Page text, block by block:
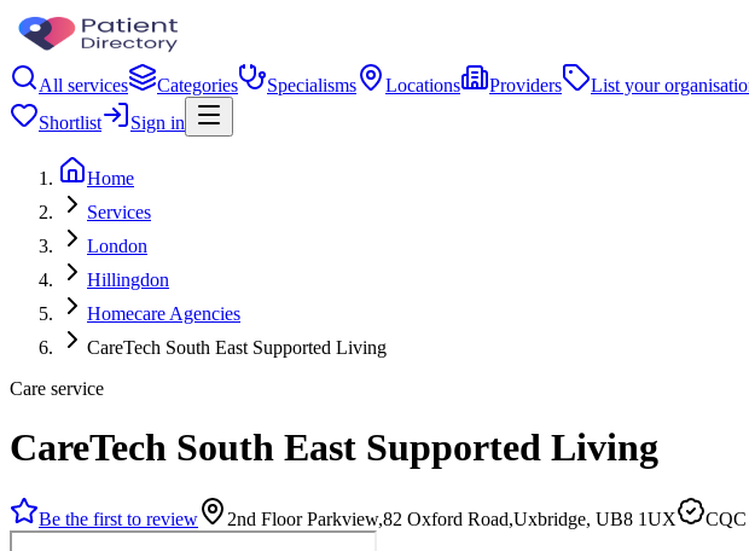
All services Categories Specialisms Locations Providers
List your
Shortlist
Sign in
Home
Services
London
Hillingdon
Homecare Agencies
CareTech South East Supported Living
Care service
CareTech South East Supported Living
Be the first to review 2nd Floor Parkview,82 Oxford Road,Uxbridge, UB8 1UX